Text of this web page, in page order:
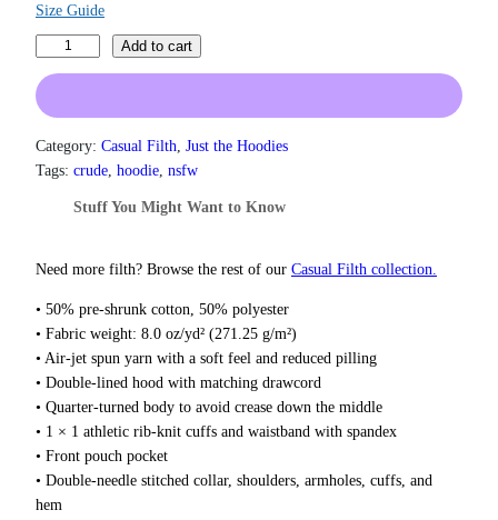
.
5
0
h
r
g
3
.
5
Size Guide
c
G
o
n
o
o
d
i
e
q
u
a
n
Add to cart
Category: Casual Filth, Just the Hoodies
Tags: crude, hoodie, nsfw
Stuff You Might Want to Know
Need more filth? Browse the rest of our Casual Filth collection.
• 50% pre-shrunk cotton, 50% polyester
• Fabric weight: 8.0 oz/yd² (271.25 g/m²)
• Air-jet spun yarn with a soft feel and reduced pilling
• Double-lined hood with matching drawcord
• Quarter-turned body to avoid crease down the middle
• 1 × 1 athletic rib-knit cuffs and waistband with spandex
• Front pouch pocket
• Double-needle stitched collar, shoulders, armholes, cuffs, and
hem